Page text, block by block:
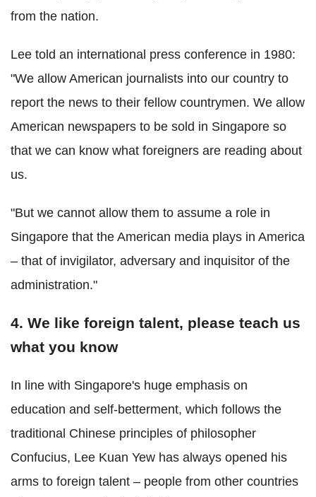
from the nation.
Lee told an international press conference in 1980:
"We allow American journalists into our country to
report the news to their fellow countrymen. We allow
American newspapers to be sold in Singapore so
that we can know what foreigners are reading about
us.
"But we cannot allow them to assume a role in
Singapore that the American media plays in America
– that of invigilator, adversary and inquisitor of the
administration."
4. We like foreign talent, please teach us
what you know
In line with Singapore's huge emphasis on
education and self-betterment, which follows the
traditional Chinese principles of philosopher
Confucius, Lee Kuan Yew has always opened his
arms to foreign talent – people from other countries